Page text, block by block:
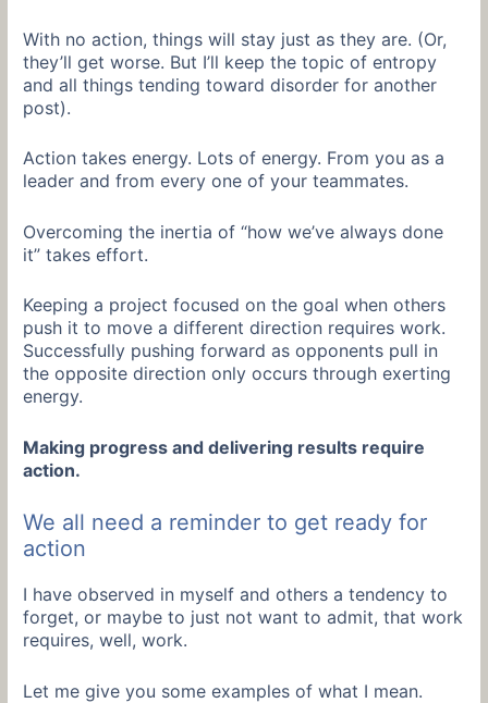
With no action, things will stay just as they are. (Or,
they’ll get worse. But I’ll keep the topic of entropy
and all things tending toward disorder for another
post).
Action takes energy. Lots of energy. From you as a
leader and from every one of your teammates.
Overcoming the inertia of “how we’ve always done
it” takes effort.
Keeping a project focused on the goal when others
push it to move a different direction requires work.
Successfully pushing forward as opponents pull in
the opposite direction only occurs through exerting
energy.
Making progress and delivering results require
action.
We all need a reminder to get ready for
action
I have observed in myself and others a tendency to
forget, or maybe to just not want to admit, that work
requires, well, work.
Let me give you some examples of what I mean.